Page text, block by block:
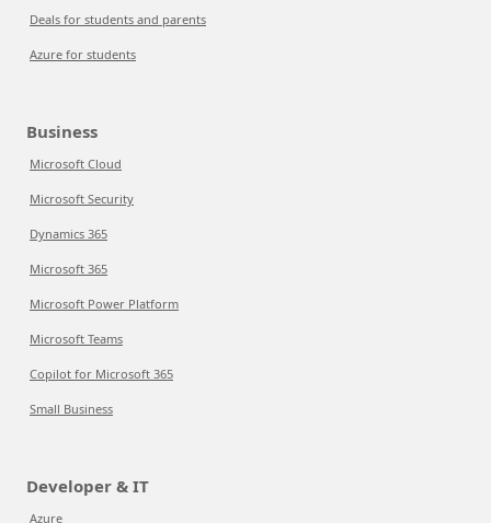
Deals for students and parents
Azure for students
Business
Microsoft Cloud
Microsoft Security
Dynamics 365
Microsoft 365
Microsoft Power Platform
Microsoft Teams
Copilot for Microsoft 365
Small Business
Developer & IT
Azure